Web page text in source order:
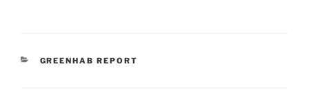
CATEGORIES
GREENHAB REPORT